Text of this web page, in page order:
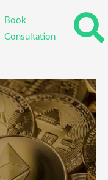
Book
Consultation